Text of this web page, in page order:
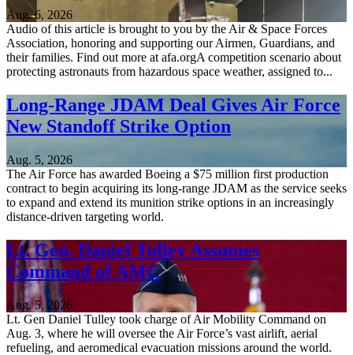
Aug. 6, 2026
Audio of this article is brought to you by the Air & Space Forces
Association, honoring and supporting our Airmen, Guardians, and
their families. Find out more at afa.orgA competition scenario about
protecting astronauts from hazardous space weather, assigned to...
Long-Range JDAM Deal Gives Air Force
New Standoff Strike Option
Aug. 5, 2026
The Air Force has awarded Boeing a $75 million first production
contract to begin acquiring its long-range JDAM as the service seeks
to expand and extend its munition strike options in an increasingly
distance-driven targeting world.
Lt. Gen. Daniel Tulley Assumes
Command of AMC
Aug. 5, 2026
Lt. Gen Daniel Tulley took charge of Air Mobility Command on
Aug. 3, where he will oversee the Air Force’s vast airlift, aerial
refueling, and aeromedical evacuation missions around the world.